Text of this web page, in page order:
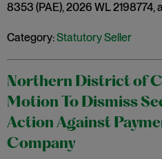
8353 (PAE), 2026 WL 2198774,
Category:Statutory Seller
Northern District of
Motion To Dismiss
Action Against
Company